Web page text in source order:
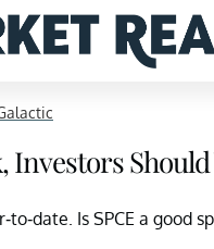
Investors
to-date. Is SPCE a good